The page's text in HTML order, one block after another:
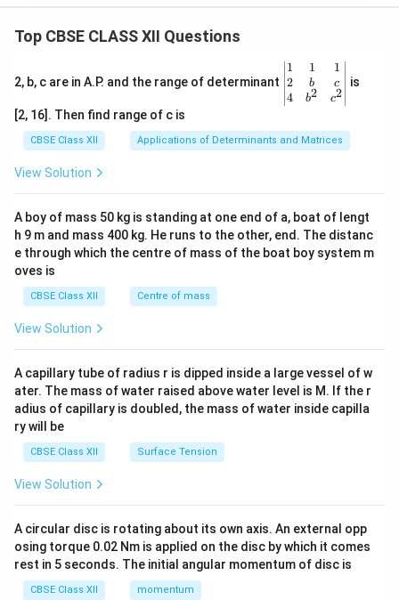
Top CBSE CLASS XII Questions
2, b, c are in A.P. and the range of determinant
\be
gin
{v
ma
x}1
&1
b&
c\\
4&
b^
tri
x}
1
2
4
1
b
b2
1
c
c2
is
[2, 16]. Then find range of c is
CBSE Class XII Applications of Determinants and Matrices
View Solution
A boy of mass 50 kg is standing at one end of a, boat of lengt
h 9 m and mass 400 kg. He runs to the other, end. The distanc
e through which the centre of mass of the boat boy system m
oves is
CBSE Class XII Centre of mass
View Solution
A capillary tube of radius r is dipped inside a large vessel of w
ater. The mass of water raised above water level is M. If the r
adius of capillary is doubled, the mass of water inside capilla
ry will be
CBSE Class XII Surface Tension
View Solution
A circular disc is rotating about its own axis. An external opp
osing torque 0.02 Nm is applied on the disc by which it comes
rest in 5 seconds. The initial angular momentum of disc is
CBSE Class XII momentum